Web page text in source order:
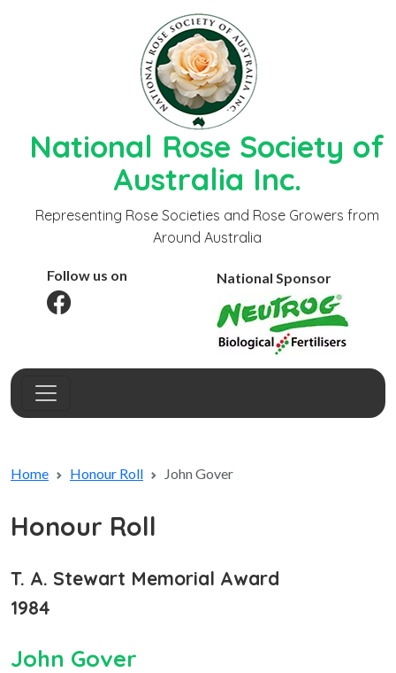
National Rose Society of
Australia Inc.
Representing Rose Societies and Rose Growers from
Around Australia
Follow us on National Sponsor
Home Honour Roll John Gover
Honour Roll
T. A. Stewart Memorial Award
1984
John Gover